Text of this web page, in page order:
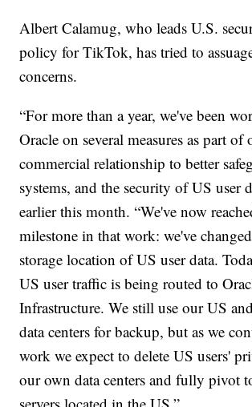
Albert Calamug, who leads U.S.
policy for TikTok, has tried to
concerns.
“For more than a year, we've been
Oracle on several measures as part of
commercial relationship to better
systems, and the security of US user
earlier this month. “We've now
milestone in that work: we've
storage location of US user data.
US user traffic is being routed to
Infrastructure. We still use our US
data centers for backup, but as we
work we expect to delete US users'
our own data centers and fully pivot